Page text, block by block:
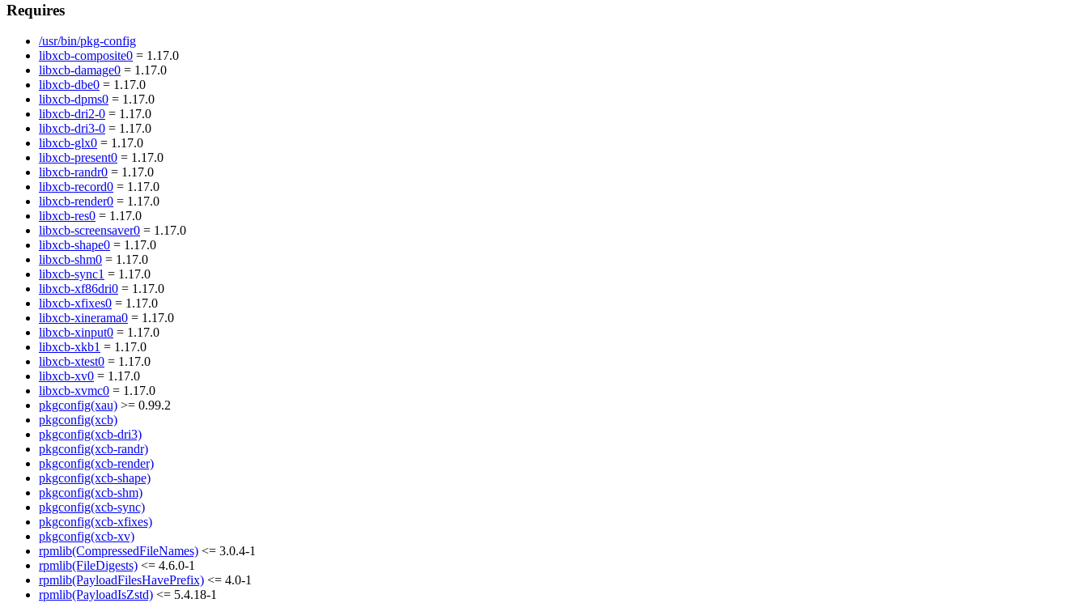
Requires
/usr/bin/pkg-config
libxcb-composite0 = 1.17.0
libxcb-damage0 = 1.17.0
libxcb-dbe0 = 1.17.0
libxcb-dpms0 = 1.17.0
libxcb-dri2-0 = 1.17.0
libxcb-dri3-0 = 1.17.0
libxcb-glx0 = 1.17.0
libxcb-present0 = 1.17.0
libxcb-randr0 = 1.17.0
libxcb-record0 = 1.17.0
libxcb-render0 = 1.17.0
libxcb-res0 = 1.17.0
libxcb-screensaver0 = 1.17.0
libxcb-shape0 = 1.17.0
libxcb-shm0 = 1.17.0
libxcb-sync1 = 1.17.0
libxcb-xf86dri0 = 1.17.0
libxcb-xfixes0 = 1.17.0
libxcb-xinerama0 = 1.17.0
libxcb-xinput0 = 1.17.0
libxcb-xkb1 = 1.17.0
libxcb-xtest0 = 1.17.0
libxcb-xv0 = 1.17.0
libxcb-xvmc0 = 1.17.0
pkgconfig(xau) >= 0.99.2
pkgconfig(xcb)
pkgconfig(xcb-dri3)
pkgconfig(xcb-randr)
pkgconfig(xcb-render)
pkgconfig(xcb-shape)
pkgconfig(xcb-shm)
pkgconfig(xcb-sync)
pkgconfig(xcb-xfixes)
pkgconfig(xcb-xv)
rpmlib(CompressedFileNames) <= 3.0.4-1
rpmlib(FileDigests) <= 4.6.0-1
rpmlib(PayloadFilesHavePrefix) <= 4.0-1
rpmlib(PayloadIsZstd) <= 5.4.18-1